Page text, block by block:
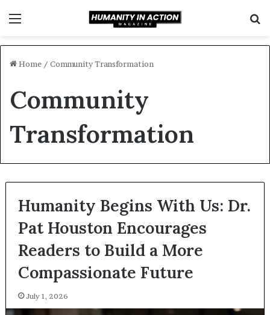
Home / Community Transformation
Community
Transformation
Humanity Begins With Us: Dr.
Pat Houston Encourages
Readers to Build a More
Compassionate Future
July 1, 2026